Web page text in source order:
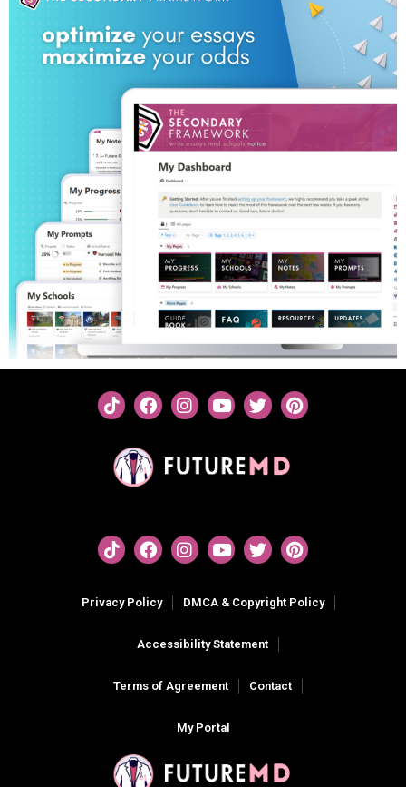
Privacy Policy DMCA & Copyright Policy
Accessibility Statement
Terms of Agreement Contact
My Portal